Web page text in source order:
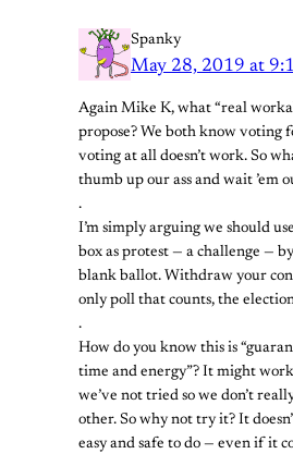
Spanky
May 28, 2019 at
Again Mike K, what “real
propose? We both know voting
voting at all doesn’t work. So
thumb up our ass and wait ’em
.
I’m simply arguing we should
box as protest — a challenge —
blank ballot. Withdraw your
only poll that counts, the
.
How do you know this is
time and energy”? It might
we’ve not tried so we don’t
other. So why not try it? It
easy and safe to do — even if it